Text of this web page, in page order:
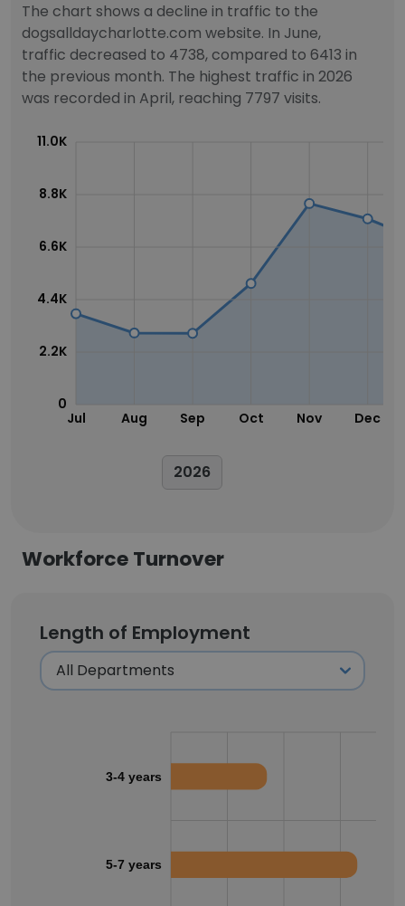
The chart shows a decline in traffic to the
dogsalldaycharlotte.com website. In June,
traffic decreased to 4738, compared to 6413 in
the previous month. The highest traffic in 2026
was recorded in April, reaching 7797 visits.
Jul Aug Sep Oct Nov Dec
0
2.2K
4.4K
6.6K
8.8K
11.0K
2026
Workforce Turnover
Length of Employment
3-4 years
5-7 years